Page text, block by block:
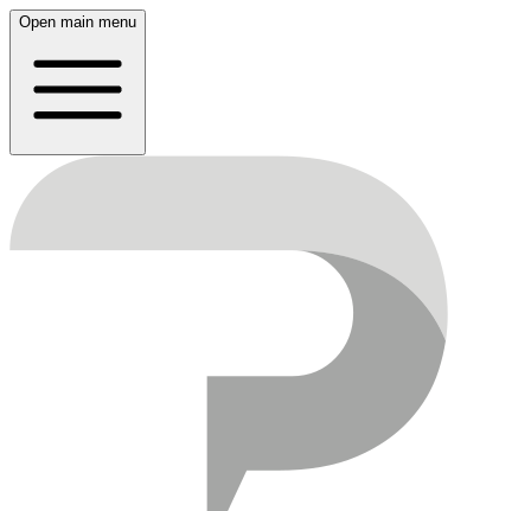
Open main menu